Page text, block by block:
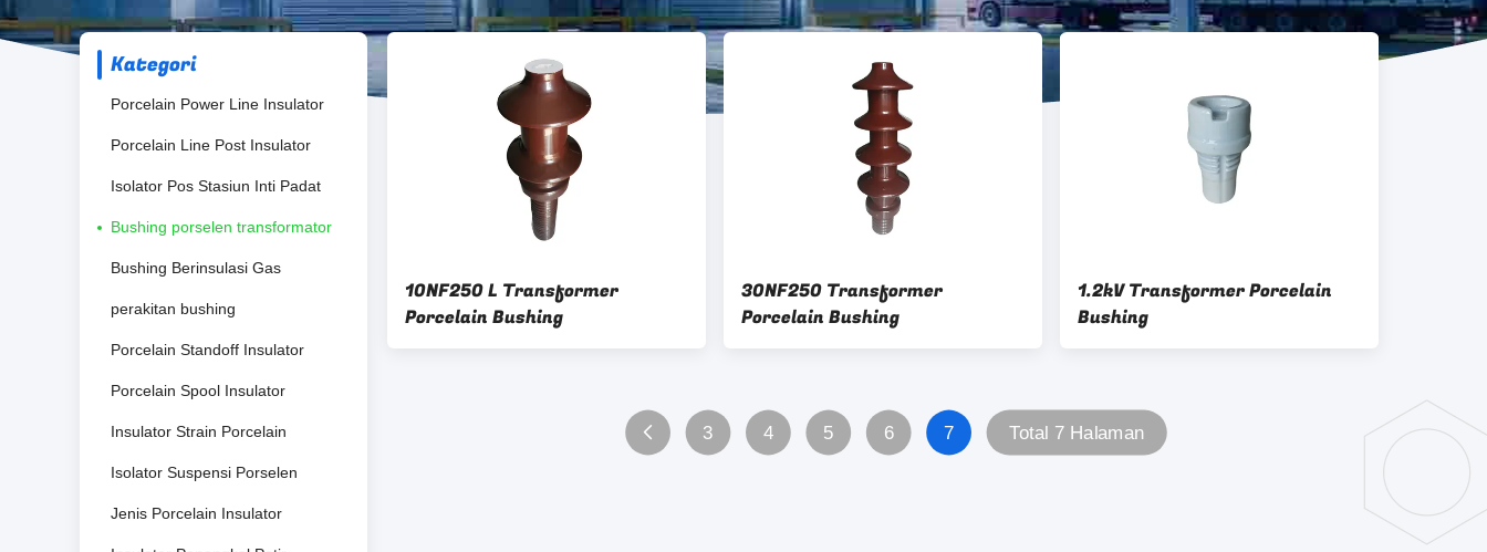
Kategori
Porcelain Power Line Insulator
Porcelain Line Post Insulator
Isolator Pos Stasiun Inti Padat
Bushing porselen transformator
Bushing Berinsulasi Gas
perakitan bushing
Porcelain Standoff Insulator
Porcelain Spool Insulator
Insulator Strain Porcelain
Isolator Suspensi Porselen
Jenis Porcelain Insulator
10NF250 L Transformer
Porcelain Bushing
30NF250 Transformer
Porcelain Bushing
1.2kV Transformer Porcelain
Bushing
3 4 5 6 7 Total 7 Halaman